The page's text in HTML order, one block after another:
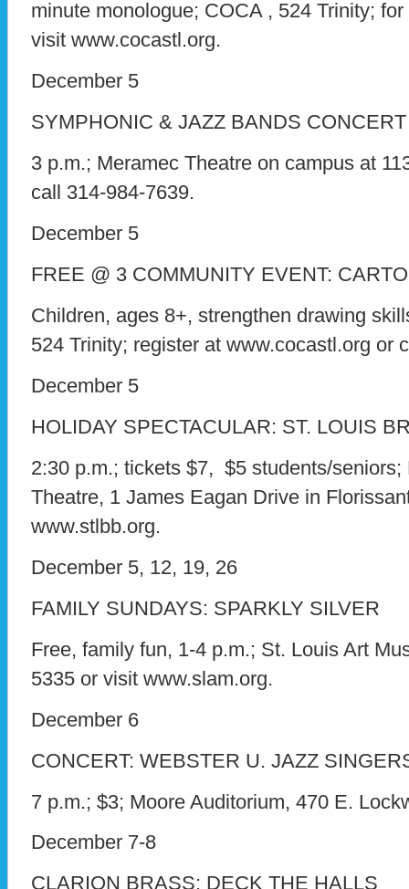
minute monologue; COCA , 524 Trinity;
visit www.cocastl.org.
December 5
SYMPHONIC & JAZZ BANDS CONCERT
3 p.m.; Meramec Theatre on campus at
call 314-984-7639.
December 5
FREE @ 3 COMMUNITY EVENT:
Children, ages 8+, strengthen drawing
524 Trinity; register at www.cocastl.org or
December 5
HOLIDAY SPECTACULAR: ST. LOUIS
2:30 p.m.; tickets $7, $5 students/
Theatre, 1 James Eagan Drive in
www.stlbb.org.
December 5, 12, 19, 26
FAMILY SUNDAYS: SPARKLY SILVER
Free, family fun, 1-4 p.m.; St. Louis Art
5335 or visit www.slam.org.
December 6
CONCERT: WEBSTER U. JAZZ
7 p.m.; $3; Moore Auditorium, 470 E.
December 7-8
CLARION BRASS: DECK THE HALLS